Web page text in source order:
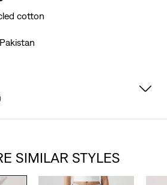
cotton
SIMILAR STYLES